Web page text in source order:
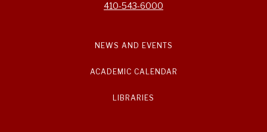
410-543-6000
NEWS AND EVENTS
ACADEMIC CALENDAR
LIBRARIES